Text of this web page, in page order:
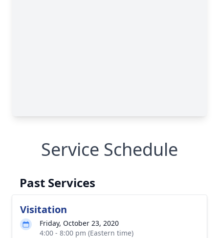
Service Schedule
Past Services
Visitation
Friday, October 23, 2020
4:00 - 8:00 pm (Eastern time)